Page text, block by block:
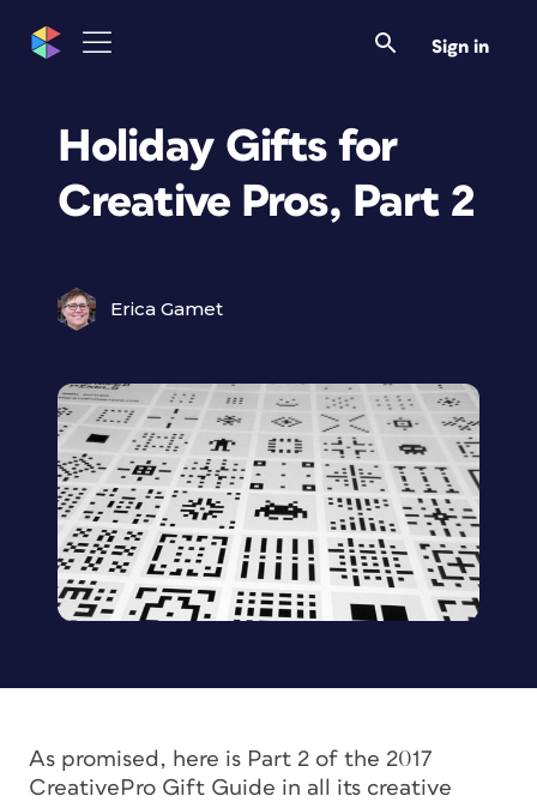
Sign in
Holiday Gifts for
Creative Pros, Part 2
Erica Gamet
As promised, here is Part 2 of the 2017
CreativePro Gift Guide in all its creative